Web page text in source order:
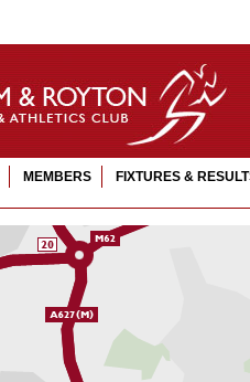
MEMBERS FIXTURES &